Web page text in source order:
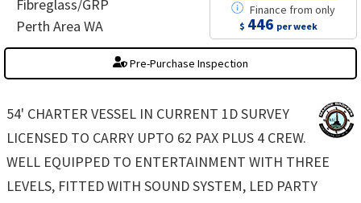
Fibreglass/GRP
Perth Area WA
Finance fromonly
$ 446 per week
Pre-Purchase Inspection
54' CHARTER VESSEL IN CURRENT 1D SURVEY
LICENSED TO CARRY UPTO 62 PAX PLUS 4 CREW.
WELL EQUIPPED TO ENTERTAINMENT WITH THREE
LEVELS, FITTED WITH SOUND SYSTEM, LED PARTY